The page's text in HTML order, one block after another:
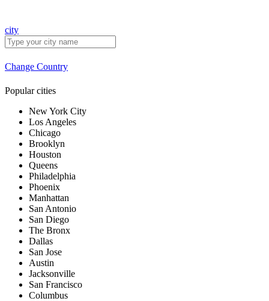
city
Change Country
Popular cities
New York City
Los Angeles
Chicago
Brooklyn
Houston
Queens
Philadelphia
Phoenix
Manhattan
San Antonio
San Diego
The Bronx
Dallas
San Jose
Austin
Jacksonville
San Francisco
Columbus